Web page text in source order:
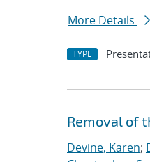
More Details
TYPE
Removal of
Devine, Karen;